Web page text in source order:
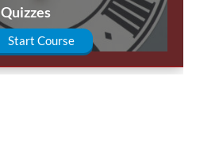
Quizzes
Start Course